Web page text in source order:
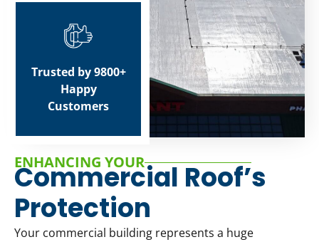
Trusted by 9800+
Happy
Customers
ENHANCING YOUR
Commercial Roof’s
Protection
Your commercial building represents a huge